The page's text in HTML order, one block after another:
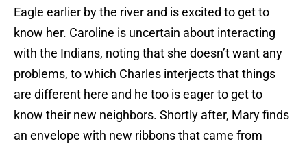
Eagle earlier by the river and is excited to get to
know her. Caroline is uncertain about interacting
with the Indians, noting that she doesn’t want any
problems, to which Charles interjects that things
are different here and he too is eager to get to
know their new neighbors. Shortly after, Mary finds
an envelope with new ribbons that came from